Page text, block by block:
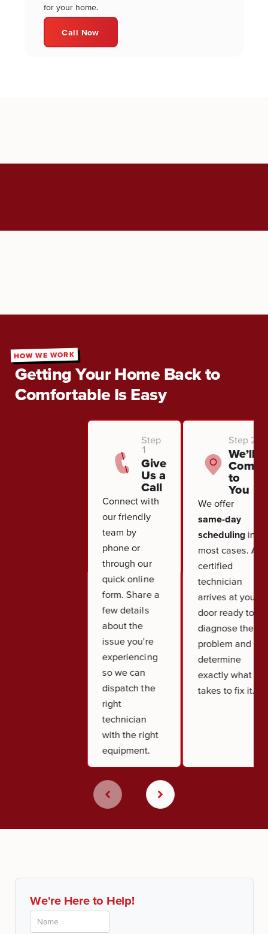
for your home.
Call Now
HOW WE WORK
Getting Your Home Back to
Comfortable Is Easy
Step
1
Give
Us a
Call
Connect with
our friendly
team by
phone or
through our
quick online
form. Share a
few details
about the
issue you're
experiencing
so we can
dispatch the
right
technician
with the right
equipment.
Step 2
We’ll
Come
to
You
We offer
same-day
schedulingin
most cases. A
certified
technician
arrives at your
door ready to
diagnose the
problem and
determine
exactly what it
takes to fix it.
We're Here to Help!